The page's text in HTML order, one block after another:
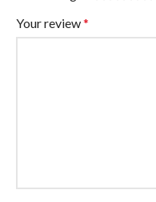
Your review*